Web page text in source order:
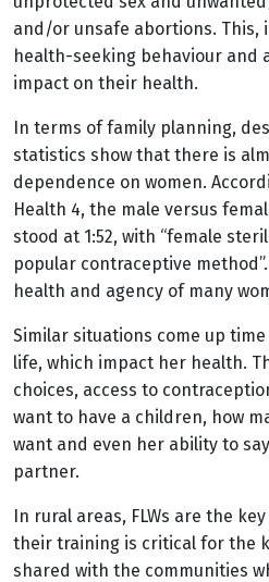
and/or unsafe abortions. This,
health-seeking behaviour and
impact on their health.
In terms of family planning,
statistics show that there is
dependence on women.
Health 4, the male versus
stood at 1:52, with “female
popular contraceptive
health and agency of many
Similar situations come up time
life, which impact her health.
choices, access to
want to have a children, how
want and even her ability to
partner.
In rural areas, FLWs are the
their training is critical for the
shared with the communities